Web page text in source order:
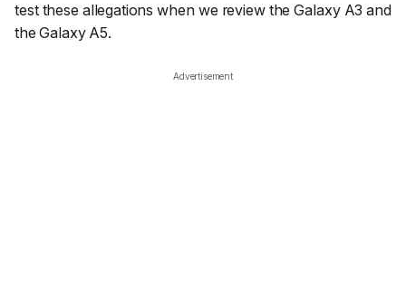
test these allegations when we review the Galaxy A3 and
the Galaxy A5.
Advertisement